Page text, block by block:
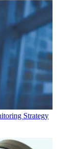
Strategy